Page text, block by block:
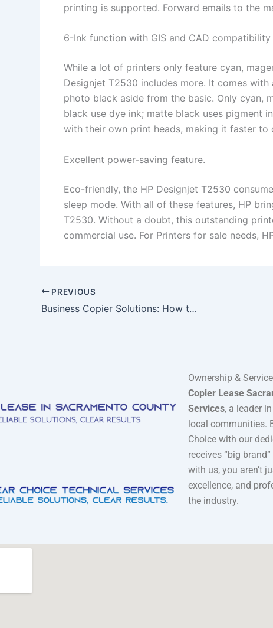
printing is supported. Forward emails to the
6-Ink function with GIS and CAD compatibility
While a lot of printers only feature cyan,
Designjet T2530 includes more. It comes
photo black aside from the basic. Only cyan,
black use dye ink; matte black uses pigment
with their own print heads, making it faster to
Excellent power-saving feature.
Eco-friendly, the HP Designjet T2530
sleep mode. With all of these features, HP
T2530. Without a doubt, this outstanding
commercial use. For Printers for sale needs,
PREVIOUS
Business Copier Solutions: How to Prevent Copiers from Being Tools of Security Breach
Ownership &
Copier Lease
Services, a leader
local communities.
Choice with our
receives “big
with us, you aren’t
excellence, and
the industry.